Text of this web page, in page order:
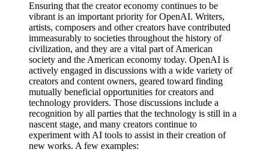
Ensuring that the creator economy continues to be
vibrant is an important priority for OpenAI. Writers,
artists, composers and other creators have contributed
immeasurably to societies throughout the history of
civilization, and they are a vital part of American
society and the American economy today. OpenAI is
actively engaged in discussions with a wide variety of
creators and content owners, geared toward finding
mutually beneficial opportunities for creators and
technology providers. Those discussions include a
recognition by all parties that the technology is still in a
nascent stage, and many creators continue to
experiment with AI tools to assist in their creation of
new works. A few examples: